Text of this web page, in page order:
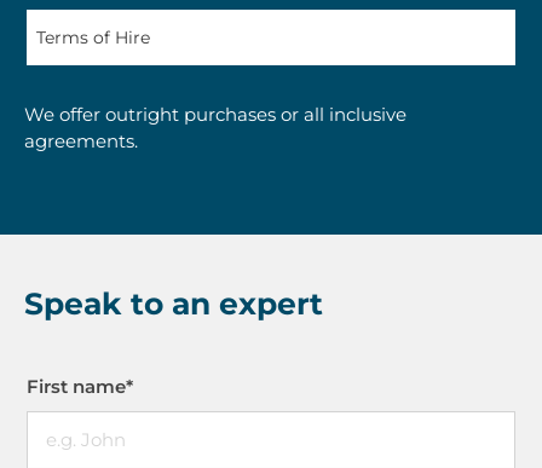
We offer outright purchases or all inclusive
agreements.
Speak to an expert
First name*